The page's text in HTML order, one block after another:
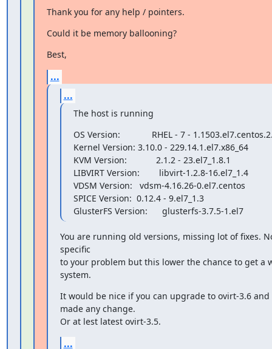
Thank you for any help / pointers.
Could it be memory ballooning?
Best,
...
...
The host is running
OS Version:             RHEL - 7 -
Kernel Version: 3.10.0 - 229.14.1.el7.x86_64
KVM Version:            2.1.2 - 23.el7_1.8.1
LIBVIRT Version:        libvirt-1.2.8-16.el7_1.4
VDSM Version:   vdsm-4.16.26-0.el7.centos
SPICE Version:  0.12.4 - 9.el7_1.3
GlusterFS Version:      glusterfs-3.7.5-1.el7
You are running old versions, missing lot of fixes.
specific
to your problem but this lower the chance to get a
system.
It would be nice if you can upgrade to ovirt-3.6
made any change.
Or at lest latest ovirt-3.5.
...